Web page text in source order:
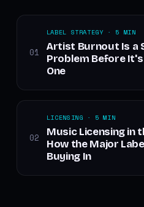
01
LABEL STRATEGY · 5 MIN
Artist Burnout Is a
Problem Before
One
02
LICENSING · 5 MIN
Music Licensing in
How the Major
Buying In